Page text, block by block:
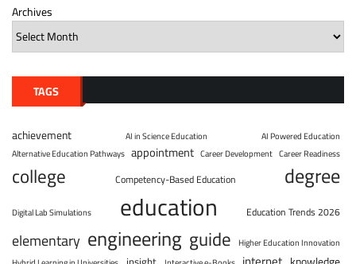
Archives
TAGS
achievement AI in Science Education
AI Powered Education
Alternative Education Pathways appointment Career Development Career Readiness
college Competency-Based Education degree
Digital Lab Simulations education Education Trends 2026
elementary engineering guide Higher Education Innovation